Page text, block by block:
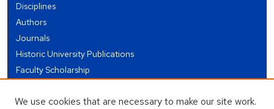
Disciplines
Authors
Journals
Historic University Publications
Faculty Scholarship
Theses and Dissertations
We use cookies that are necessary to make our site work.